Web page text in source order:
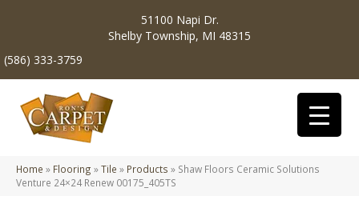
51100 Napi Dr.
Shelby Township, MI 48315
(586) 333-3759
Home » Flooring »Tile » Products » Shaw Floors Ceramic Solutions
Venture 24×24 Renew 00175_405TS